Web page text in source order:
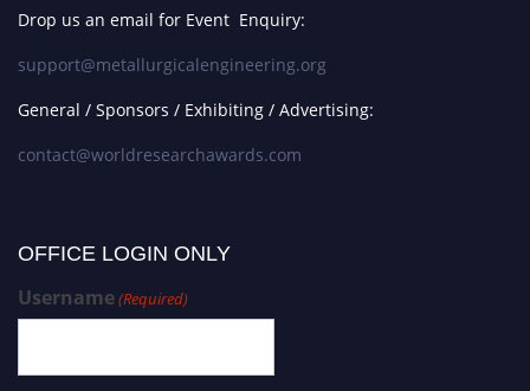
Drop us an email for Event Enquiry:
support@metallurgicalengineering.org
General / Sponsors / Exhibiting / Advertising:
contact@worldresearchawards.com
OFFICE LOGIN ONLY
Username(Required)